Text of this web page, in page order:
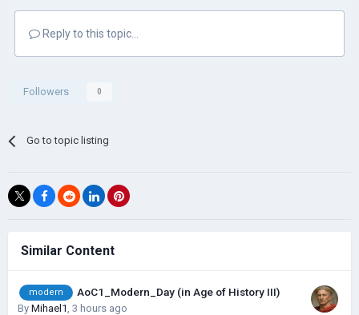
Reply to this topic...
Followers 0
Go to topic listing
Similar Content
modern AoC1_Modern_Day (in Age of History III)
By Mihael1, 3 hours ago